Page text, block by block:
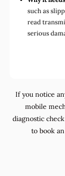
such as
read
serious
If you notice
mobile
diagnostic
to book